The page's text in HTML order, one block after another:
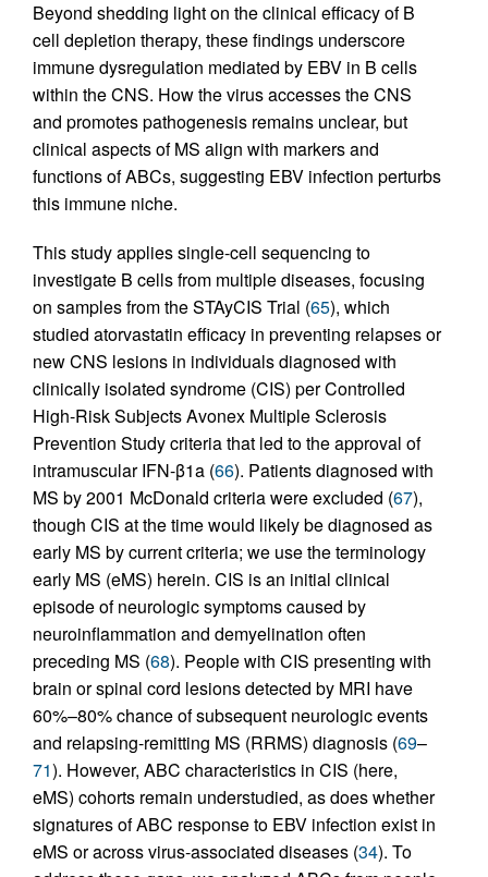
Beyond shedding light on the clinical efficacy of B
cell depletion therapy, these findings underscore
immune dysregulation mediated by EBV in B cells
within the CNS. How the virus accesses the CNS
and promotes pathogenesis remains unclear, but
clinical aspects of MS align with markers and
functions of ABCs, suggesting EBV infection perturbs
this immune niche.
This study applies single-cell sequencing to
investigate B cells from multiple diseases, focusing
on samples from the STAyCIS Trial (65), which
studied atorvastatin efficacy in preventing relapses or
new CNS lesions in individuals diagnosed with
clinically isolated syndrome (CIS) per Controlled
High-Risk Subjects Avonex Multiple Sclerosis
Prevention Study criteria that led to the approval of
intramuscular IFN-β1a (66). Patients diagnosed with
MS by 2001 McDonald criteria were excluded (67),
though CIS at the time would likely be diagnosed as
early MS by current criteria; we use the terminology
early MS (eMS) herein. CIS is an initial clinical
episode of neurologic symptoms caused by
neuroinflammation and demyelination often
preceding MS (68). People with CIS presenting with
brain or spinal cord lesions detected by MRI have
60%–80% chance of subsequent neurologic events
and relapsing-remitting MS (RRMS) diagnosis (69–
71). However, ABC characteristics in CIS (here,
eMS) cohorts remain understudied, as does whether
signatures of ABC response to EBV infection exist in
eMS or across virus-associated diseases (34). To